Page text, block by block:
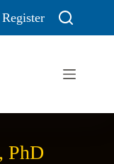
Register
PhD